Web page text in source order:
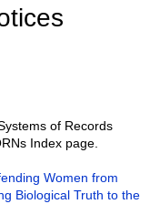
of Records
Index page.
Women from
Biological Truth to the